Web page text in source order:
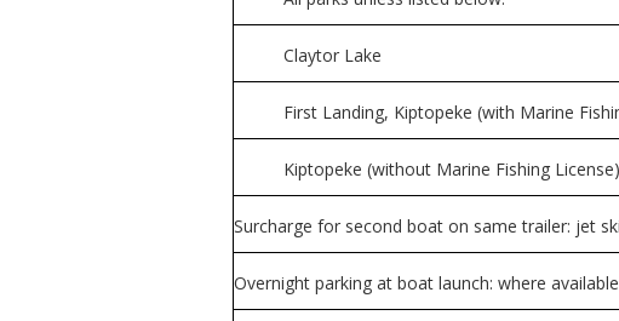
Claytor Lake
First Landing, Kiptopeke (with Marine
Kiptopeke (without Marine Fishing
Surcharge for second boat on same trailer: jet ski
Overnight parking at boat launch: where available